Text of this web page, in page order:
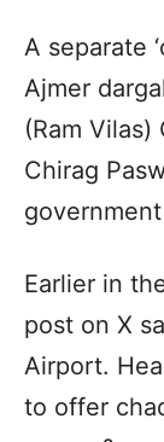
A separate
Ajmer
(Ram
Chirag
Earlier in
post on X
Airport.
to offer